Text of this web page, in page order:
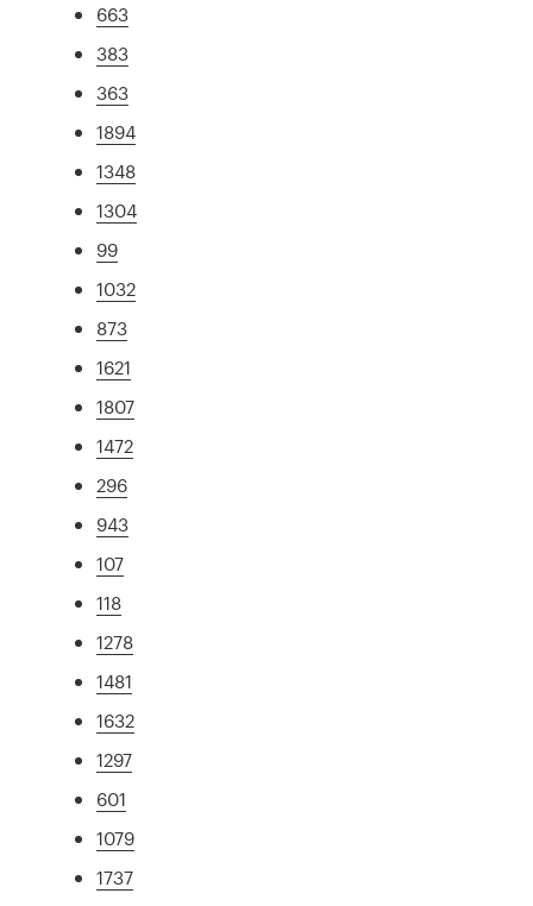
663
383
363
1894
1348
1304
99
1032
873
1621
1807
1472
296
943
107
118
1278
1481
1632
1297
601
1079
1737